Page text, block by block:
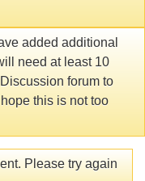
added additional
need at least 10
forum to
this is not too
Please try again